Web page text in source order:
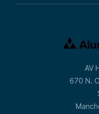
AV
670 N.